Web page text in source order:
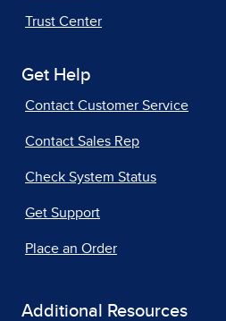
Trust Center
Get Help
Contact Customer Service
Contact Sales Rep
Check System Status
Get Support
Place an Order
Additional Resources